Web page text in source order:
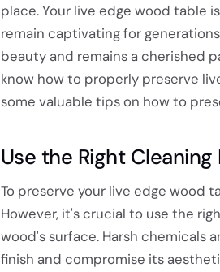
place. Your live edge wood table
remain captivating for
beauty and remains a cherished
know how to properly preserve
some valuable tips on how to
Use the Right
To preserve your live edge wood
However, it's crucial to use the
wood's surface. Harsh chemicals
finish and compromise its